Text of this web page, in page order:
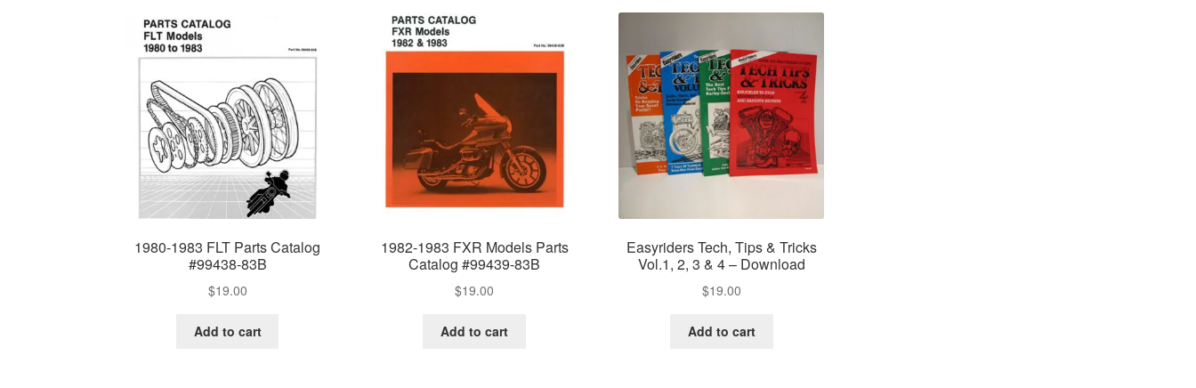
1980-1983 FLT Parts Catalog
#99438-83B
$19.00
Add to cart
1982-1983 FXR Models Parts
Catalog #99439-83B
$19.00
Add to cart
Easyriders Tech, Tips & Tricks
Vol.1, 2, 3 & 4 – Download
$19.00
Add to cart